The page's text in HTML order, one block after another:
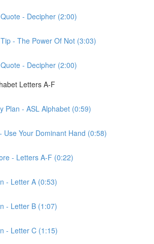
- Decipher (2:00)
- The Power Of Not (3:03)
- Decipher (2:00)
Letters A-F
Plan - ASL Alphabet (0:59)
Use Your Dominant Hand (0:58)
- Letters A-F (0:22)
- Letter A (0:53)
- Letter B (1:07)
- Letter C (1:15)